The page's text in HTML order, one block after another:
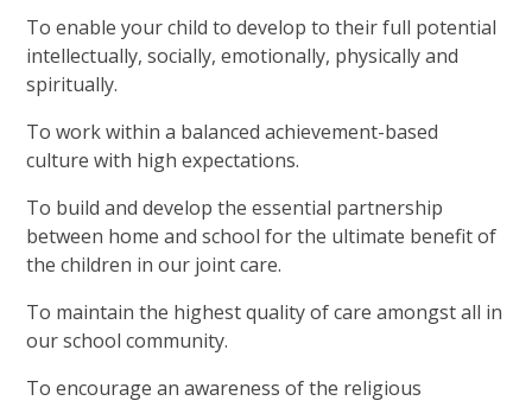
To enable your child to develop to their full potential
intellectually, socially, emotionally, physically and
spiritually.
To work within a balanced achievement-based
culture with high expectations.
To build and develop the essential partnership
between home and school for the ultimate benefit of
the children in our joint care.
To maintain the highest quality of care amongst all in
our school community.
To encourage an awareness of the religious